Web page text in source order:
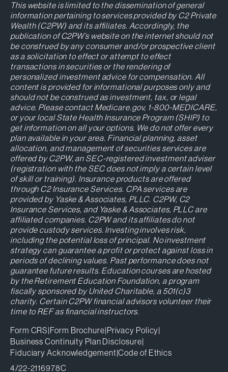
This website is limited to the dissemination of general
information pertaining to services provided by C2 Private
Wealth (C2PW) and its affiliates. Accordingly, the
publication of C2PW’s website on the internet should not
be construed by any consumer and/or prospective client
as a solicitation to effect or attempt to effect
transactions in securities or the rendering of
personalized investment advice for compensation. All
content is provided for informational purposes only and
should not be construed as investment, tax, or legal
advice. Please contact Medicare.gov, 1-800-MEDICARE,
or your local State Health Insurance Program (SHIP) to
get information on all your options. We do not offer every
plan available in your area. Financial planning, asset
allocation, and management of securities services are
offered by C2PW, an SEC-registered investment adviser
(registration with the SEC does not imply a certain level
of skill or training). Insurance products are offered
through C2 Insurance Services. CPA services are
provided by Yaske & Associates, PLLC. C2PW, C2
Insurance Services, and Yaske & Associates, PLLC are
affiliated companies. C2PW and its affiliates do not
provide custody services. Investing involves risk,
including the potential loss of principal. No investment
strategy can guarantee a profit or protect against loss in
periods of declining values. Past performance does not
guarantee future results. Education courses are hosted
by the Retirement Education Foundation, a program
fiscally sponsored by United Charitable, a 501(c)3
charity. Certain C2PW financial advisors volunteer their
time to REF as financial instructors.
Form CRS|Form Brochure|Privacy Policy|
Business Continuity Plan Disclosure|
Fiduciary Acknowledgement|Code of Ethics
4/22-2116978C